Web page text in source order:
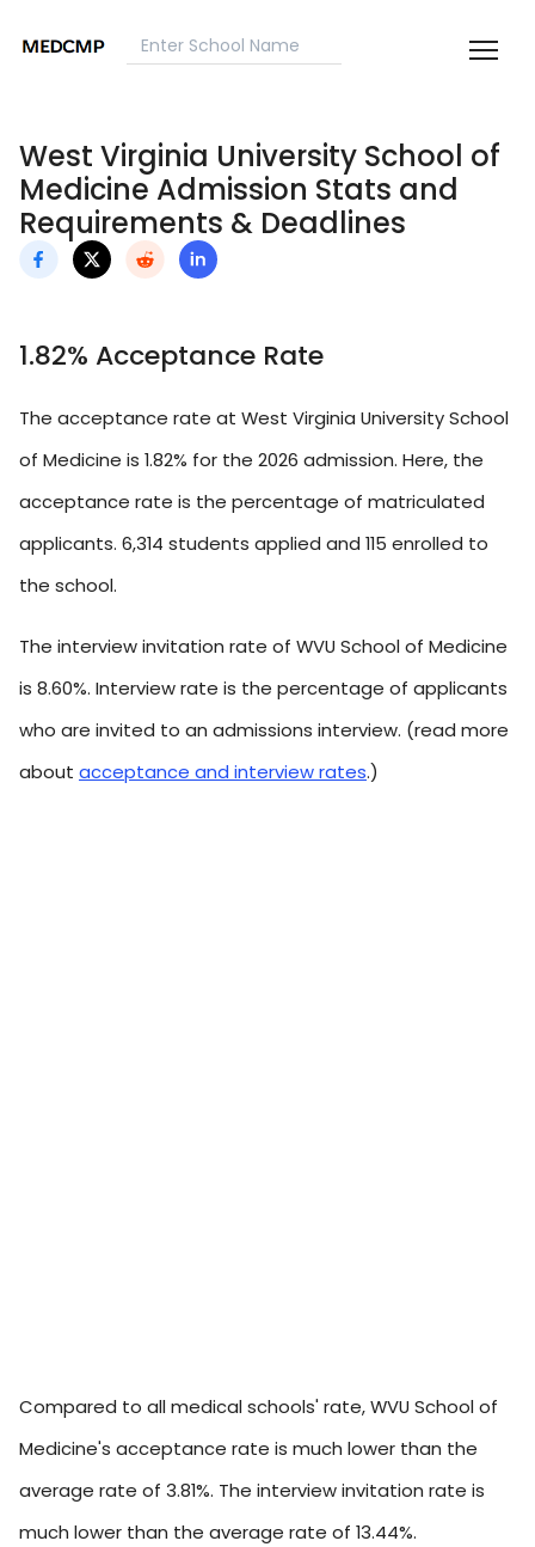
West Virginia University School of
Medicine Admission Stats and
Requirements & Deadlines
1.82% Acceptance Rate
The acceptance rate at West Virginia University School
of Medicine is 1.82% for the 2026 admission. Here, the
acceptance rate is the percentage of matriculated
applicants. 6,314 students applied and 115 enrolled to
the school.
The interview invitation rate of WVU School of Medicine
is 8.60%. Interview rate is the percentage of applicants
who are invited to an admissions interview. (read more
about acceptance and interview rates.)
Compared to all medical schools' rate, WVU School of
Medicine's acceptance rate is much lower than the
average rate of 3.81%. The interview invitation rate is
much lower than the average rate of 13.44%.